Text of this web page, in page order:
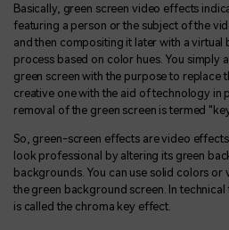
Basically, green screen video effects
featuring a person or the subject of the
and then compositing it later with a virtual
process based on color hues. You simply
green screen with the purpose to replace
creative one with the aid of technology in
removal of the green screen is termed
So, green-screen effects are video
look professional by altering its green
backgrounds. You can use solid colors
the green background screen. In
is called the chroma key effect.